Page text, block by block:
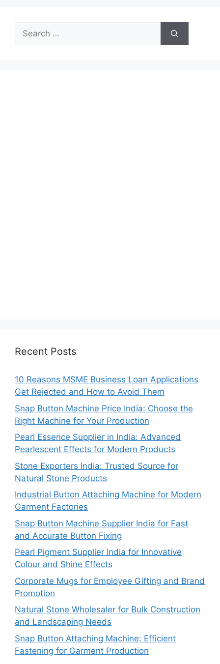
Search
for:
Recent Posts
10 Reasons MSME Business Loan Applications
Get Rejected and How to Avoid Them
Snap Button Machine Price India: Choose the
Right Machine for Your Production
Pearl Essence Supplier in India: Advanced
Pearlescent Effects for Modern Products
Stone Exporters India: Trusted Source for
Natural Stone Products
Industrial Button Attaching Machine for Modern
Garment Factories
Snap Button Machine Supplier India for Fast
and Accurate Button Fixing
Pearl Pigment Supplier India for Innovative
Colour and Shine Effects
Corporate Mugs for Employee Gifting and Brand
Promotion
Natural Stone Wholesaler for Bulk Construction
and Landscaping Needs
Snap Button Attaching Machine: Efficient
Fastening for Garment Production